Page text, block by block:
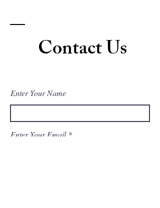
Contact Us
Enter Your Name
Enter Your Email